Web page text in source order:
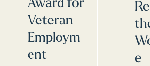
Award for
Veteran
Employm
ent
e